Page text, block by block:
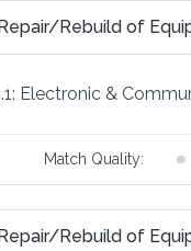
Rebuild of
Electronic &
Match Quality:
Rebuild of